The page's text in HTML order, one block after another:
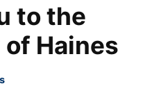
to the
Haines